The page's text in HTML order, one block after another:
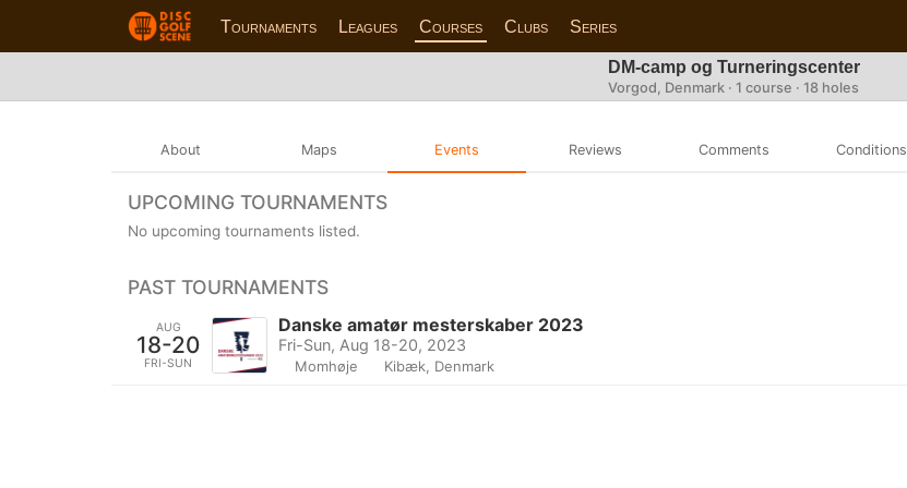
Tournaments Leagues Courses Clubs Series
DM-camp og Turneringscenter
Vorgod, Denmark · 1 course · 18 holes
About Maps Events Reviews Comments Conditions
UPCOMING TOURNAMENTS
No upcoming tournaments listed.
PAST TOURNAMENTS
AUG
18-20
FRI-SUN
Danske amatør mesterskaber 2023
Fri-Sun, Aug 18-20, 2023
Momhøje Kibæk, Denmark